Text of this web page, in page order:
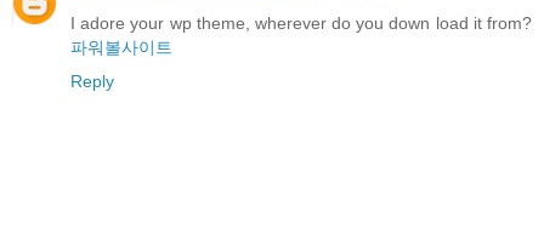
I adore your wp theme, wherever do you down load it from?
파워볼사이트
Reply